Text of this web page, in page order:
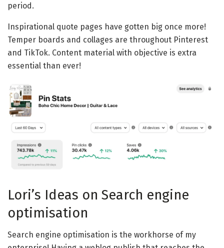
period.
Inspirational quote pages have gotten big once more!
Temper boards and collages are throughout Pinterest
and TikTok. Content material with objective is extra
essential than ever!
Lori’s Ideas on Search engine
optimisation
Search engine optimisation is the workhorse of my